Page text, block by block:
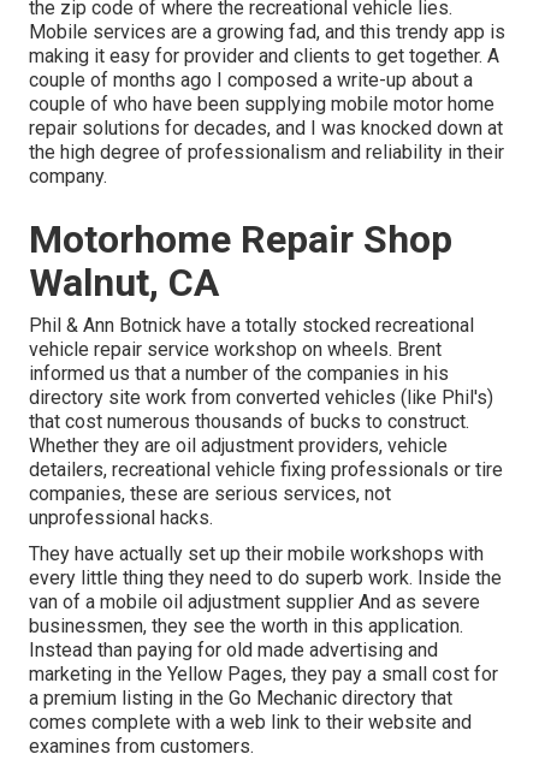
the zip code of where the recreational vehicle lies.
Mobile services are a growing fad, and this trendy app is
making it easy for provider and clients to get together. A
couple of months ago I composed a write-up about a
couple of who have been supplying mobile motor home
repair solutions for decades, and I was knocked down at
the high degree of professionalism and reliability in their
company.
Motorhome Repair Shop
Walnut, CA
Phil & Ann Botnick have a totally stocked recreational
vehicle repair service workshop on wheels. Brent
informed us that a number of the companies in his
directory site work from converted vehicles (like Phil's)
that cost numerous thousands of bucks to construct.
Whether they are oil adjustment providers, vehicle
detailers, recreational vehicle fixing professionals or tire
companies, these are serious services, not
unprofessional hacks.
They have actually set up their mobile workshops with
every little thing they need to do superb work. Inside the
van of a mobile oil adjustment supplier And as severe
businessmen, they see the worth in this application.
Instead than paying for old made advertising and
marketing in the Yellow Pages, they pay a small cost for
a premium listing in the Go Mechanic directory that
comes complete with a web link to their website and
examines from customers.